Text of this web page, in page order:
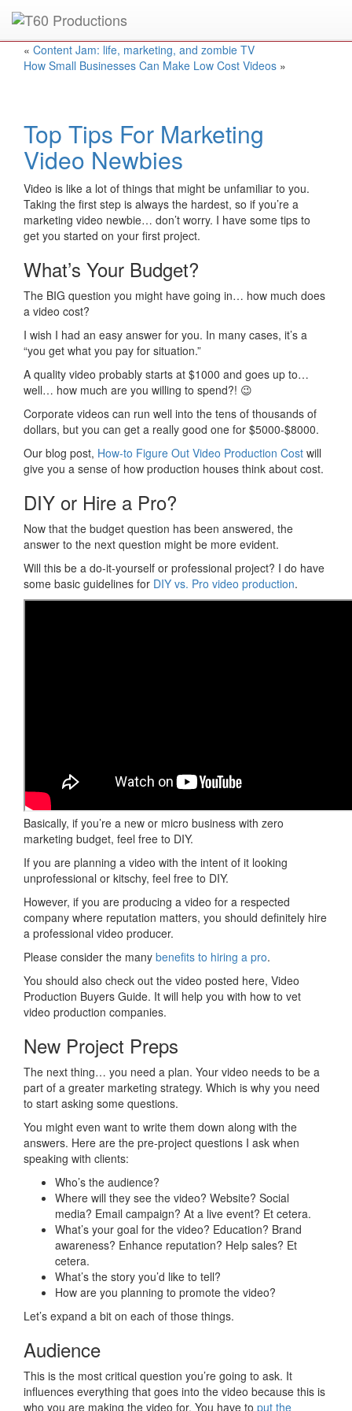
Put anEmmy Awardwinner to work for you.
« Content Jam: life, marketing, and zombie TV
How Small Businesses Can Make Low Cost Videos »
Top Tips For Marketing
Video Newbies
Video is like a lot of things that might be unfamiliar to you.
Taking the first step is always the hardest, so if you’re a
marketing video newbie… don’t worry. I have some tips to
get you started on your first project.
What’s Your Budget?
The BIG question you might have going in… how much does
a video cost?
I wish I had an easy answer for you. In many cases, it’s a
“you get what you pay for situation.”
A quality video probably starts at $1000 and goes up to…
well… how much are you willing to spend?! 😉
Corporate videos can run well into the tens of thousands of
dollars, but you can get a really good one for $5000-$8000.
Our blog post, How-to Figure Out Video Production Cost will
give you a sense of how production houses think about cost.
DIY or Hire a Pro?
Now that the budget question has been answered, the
answer to the next question might be more evident.
Will this be a do-it-yourself or professional project? I do have
some basic guidelines for DIY vs. Pro video production.
Basically, if you’re a new or micro business with zero
marketing budget, feel free to DIY.
If you are planning a video with the intent of it looking
unprofessional or kitschy, feel free to DIY.
However, if you are producing a video for a respected
company where reputation matters, you should definitely hire
a professional video producer.
Please consider the many benefits to hiring a pro.
You should also check out the video posted here, Video
Production Buyers Guide. It will help you with how to vet
video production companies.
New Project Preps
The next thing… you need a plan. Your video needs to be a
part of a greater marketing strategy. Which is why you need
to start asking some questions.
You might even want to write them down along with the
answers. Here are the pre-project questions I ask when
speaking with clients:
Who’s the audience?
Where will they see the video? Website? Social
media? Email campaign? At a live event? Et cetera.
What’s your goal for the video? Education? Brand
awareness? Enhance reputation? Help sales? Et
cetera.
What’s the story you’d like to tell?
How are you planning to promote the video?
Let’s expand a bit on each of those things.
Audience
This is the most critical question you’re going to ask. It
influences everything that goes into the video because this is
who you are making the video for. You have to put the